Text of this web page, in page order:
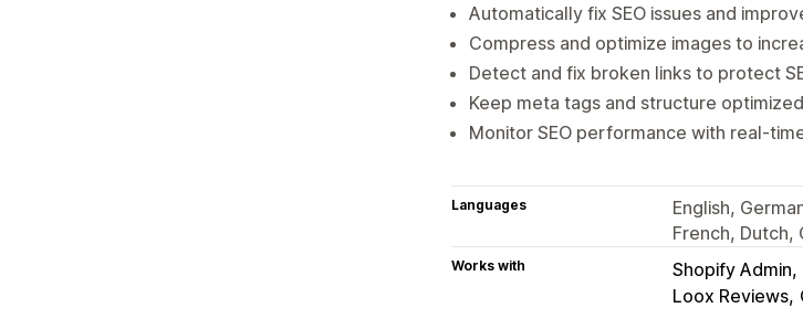
Automatically fix SEO issues and
Compress and optimize images to
Detect and fix broken links to protect
Keep meta tags and structure
Monitor SEO performance with real-
Languages
English,
French, Dutch,
Works with Shopify Admin
Loox Reviews